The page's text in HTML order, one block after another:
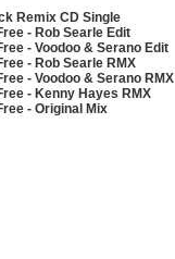
Remix CD Single
- Rob Searle Edit
- Voodoo & Serano Edit
- Rob Searle RMX
- Voodoo & Serano RMX
- Kenny Hayes RMX
- Original Mix